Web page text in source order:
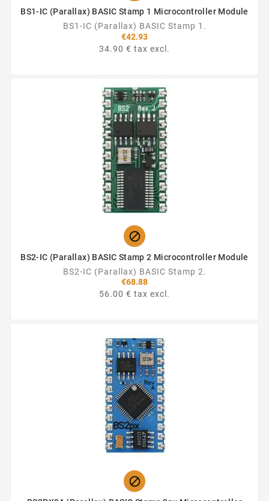
BS1-IC (Parallax) BASIC Stamp 1 Microcontroller Module
BS1-IC (Parallax) BASIC Stamp 1.
€42.93
34.90 € tax excl.

BS2-IC (Parallax) BASIC Stamp 2 Microcontroller Module
BS2-IC (Parallax) BASIC Stamp 2.
€68.88
56.00 € tax excl.
